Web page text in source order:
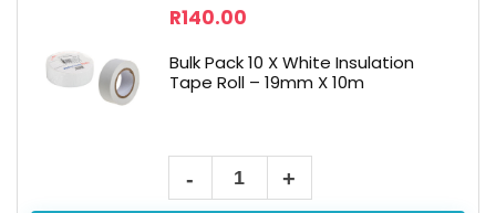
R140.00
Bulk Pack 10 X White Insulation
Tape Roll – 19mm X 10m